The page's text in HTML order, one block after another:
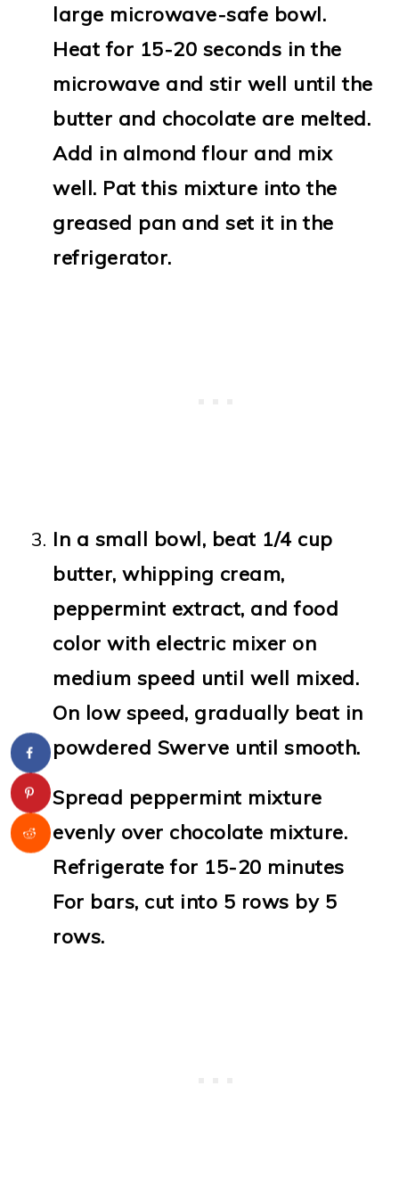
large microwave-safe bowl.
Heat for 15-20 seconds in the
microwave and stir well until the
butter and chocolate are melted.
Add in almond flour and mix
well. Pat this mixture into the
greased pan and set it in the
refrigerator.
In a small bowl, beat 1/4 cup
butter, whipping cream,
peppermint extract, and food
color with electric mixer on
medium speed until well mixed.
On low speed, gradually beat in
powdered Swerve until smooth.
Spread peppermint mixture
evenly over chocolate mixture.
Refrigerate for 15-20 minutes
For bars, cut into 5 rows by 5
rows.